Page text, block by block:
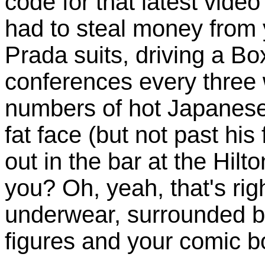
had to steal money
Prada suits, driving a
conferences every
numbers of hot
fat face (but not past
out in the bar at the
you? Oh, yeah, that's
underwear, surrounded
figures and your comic